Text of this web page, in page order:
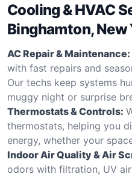
Cooling & HVAC
Binghamton, New
AC Repair & Maintenance:
with fast repairs and
Our techs keep systems
muggy night or surprise
Thermostats & Controls:
thermostats, helping you
energy, whether your
Indoor Air Quality & Air
odors with filtration, UV